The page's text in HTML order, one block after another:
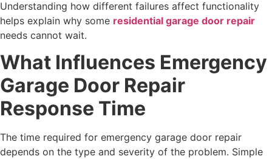
Understanding how different failures affect functionality
helps explain why some residential garage door repair
needs cannot wait.
What Influences Emergency
Garage Door Repair
Response Time
The time required for emergency garage door repair
depends on the type and severity of the problem. Simple